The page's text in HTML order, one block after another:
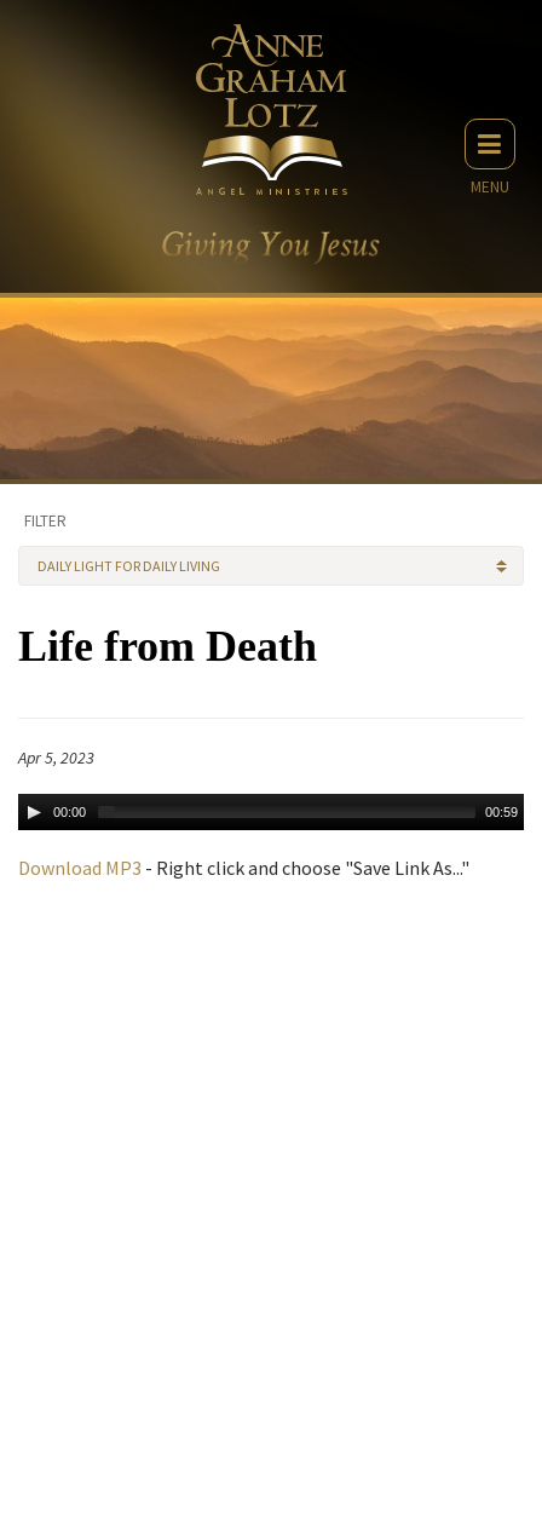
MENU
FILTER
DAILY LIGHT FOR DAILY LIVING
Life from Death
Apr 5, 2023
00:00 00:59
Download MP3 - Right click and choose "Save Link As..."